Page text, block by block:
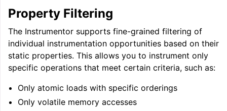
navigation of Getting Involved
Property Filtering
The Instrumentor supports fine-grained filtering of
individual instrumentation opportunities based on their
static properties. This allows you to instrument only
specific operations that meet certain criteria, such as:
Only atomic loads with specific orderings
Only volatile memory accesses